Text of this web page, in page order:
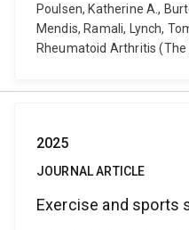
Poulsen, Katherine A.,
Mendis, Ramali, Lynch,
Rheumatoid Arthritis
2025
JOURNAL ARTICLE
Exercise and sports